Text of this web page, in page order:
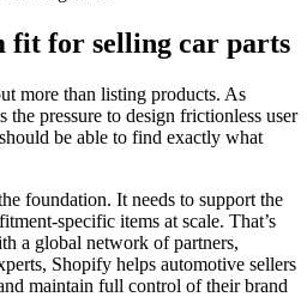
fit for selling car parts
more than listing products. As
the pressure to design frictionless user
be able to find exactly what
foundation. It needs to support the
specific items at scale. That’s
a global network of partners,
Shopify helps automotive sellers
maintain full control of their brand